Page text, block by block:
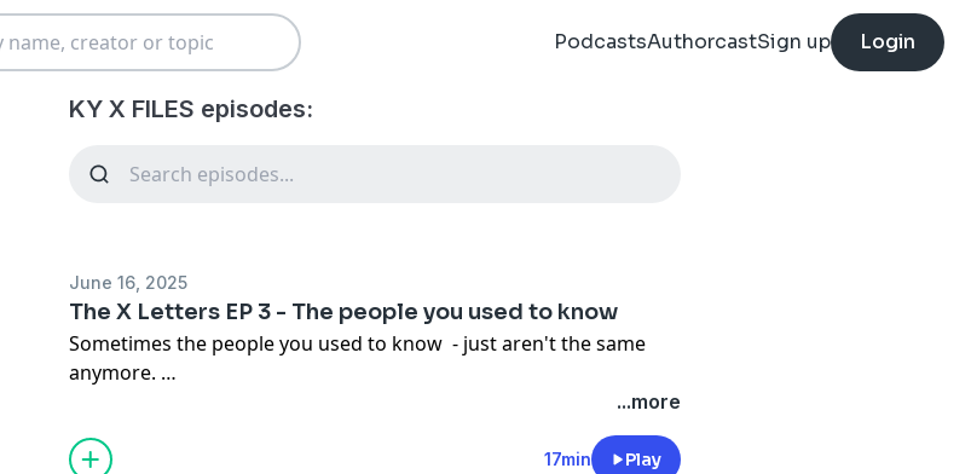
PodcastsAuthorcastSign up Login
KY X FILES episodes:
June 16, 2025
The X Letters EP 3 - The people you used to know
Sometimes the people you used to know - just aren't the same
anymore.
Hope you're doing good out there.
...more
17min Play